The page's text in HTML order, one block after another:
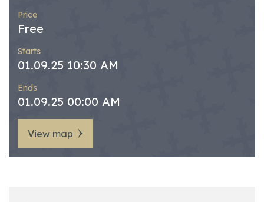
Price
Free
Starts
01.09.25 10:30 AM
Ends
01.09.25 00:00 AM
View map